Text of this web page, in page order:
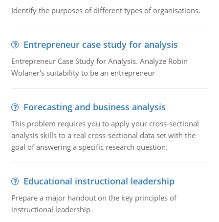
Identify the purposes of different types of organisations.
Entrepreneur case study for analysis
Entrepreneur Case Study for Analysis. Analyze Robin
Wolaner's suitability to be an entrepreneur
Forecasting and business analysis
This problem requires you to apply your cross-sectional
analysis skills to a real cross-sectional data set with the
goal of answering a specific research question.
Educational instructional leadership
Prepare a major handout on the key principles of
instructional leadership